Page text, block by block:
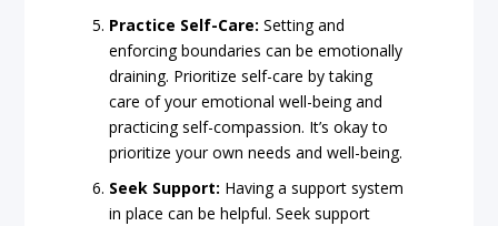
Practice Self-Care: Setting and
enforcing boundaries can be emotionally
draining. Prioritize self-care by taking
care of your emotional well-being and
practicing self-compassion. It’s okay to
prioritize your own needs and well-being.
Seek Support: Having a support system
in place can be helpful. Seek support